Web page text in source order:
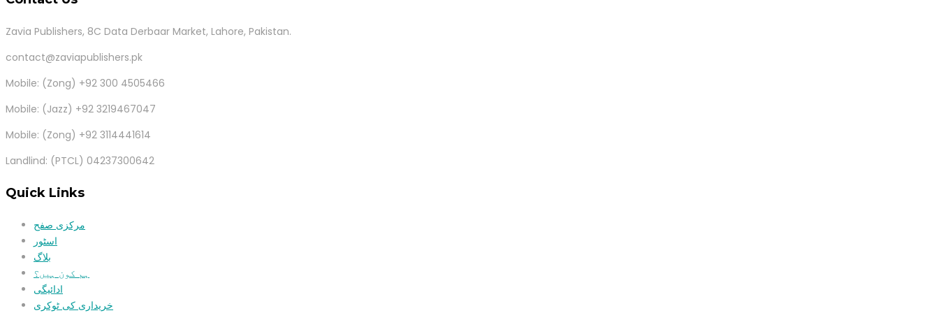
Zavia Publishers, 8C Data Derbaar Market, Lahore, Pakistan.
contact@zaviapublishers.pk
Mobile: (Zong) +92 300 4505466
Mobile: (Jazz) +92 3219467047
Mobile: (Zong) +92 3114441614
Landlind: (PTCL) 04237300642
Quick Links
مرکزی صفح
اسٹور
بلاگ
ہم کون ہیں؟
ادائیگی
خریداری کی ٹوکری